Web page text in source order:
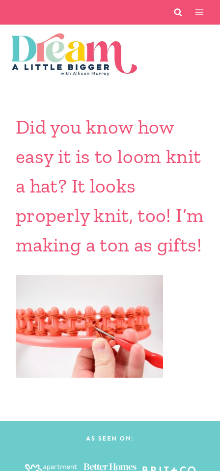
content
Did you know how
easy it is to loom knit
a hat? It looks
properly knit, too! I’m
making a ton as gifts!
AS SEEN ON: